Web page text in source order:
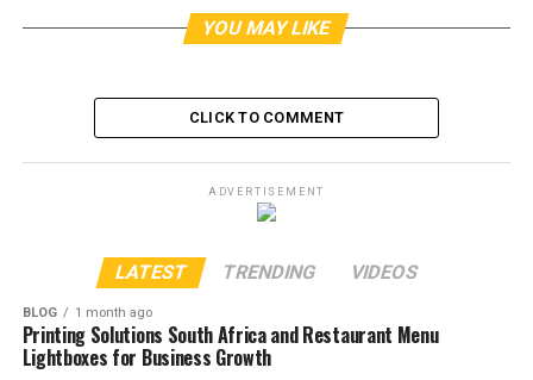
YOU MAY LIKE
CLICK TO COMMENT
ADVERTISEMENT
LATEST TRENDING VIDEOS
BLOG 1 month ago
Printing Solutions South Africa and Restaurant Menu
Lightboxes for Business Growth